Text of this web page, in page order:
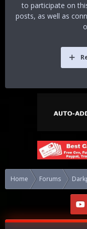
to participate on
posts, as well as
Home Forums